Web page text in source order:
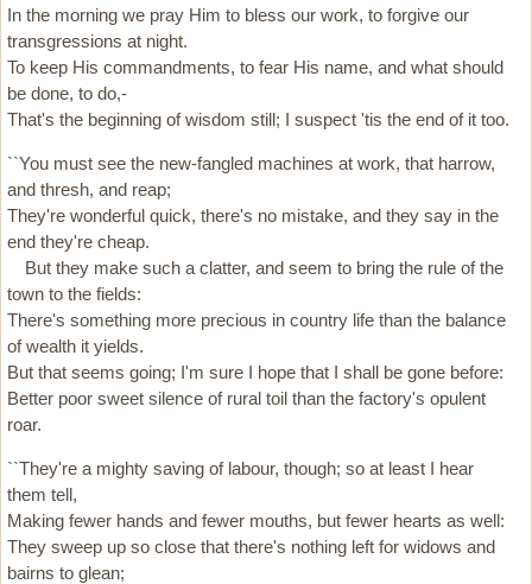
In the morning we pray Him to bless our work, to forgive our
transgressions at night.
To keep His commandments, to fear His name, and what should
be done, to do,-
That's the beginning of wisdom still; I suspect 'tis the end of it too.
``You must see the new-fangled machines at work, that harrow,
and thresh, and reap;
They're wonderful quick, there's no mistake, and they say in the
end they're cheap.
But they make such a clatter, and seem to bring the rule of the
town to the fields:
There's something more precious in country life than the balance
of wealth it yields.
But that seems going; I'm sure I hope that I shall be gone before:
Better poor sweet silence of rural toil than the factory's opulent
roar.
``They're a mighty saving of labour, though; so at least I hear
them tell,
Making fewer hands and fewer mouths, but fewer hearts as well:
They sweep up so close that there's nothing left for widows and
bairns to glean;